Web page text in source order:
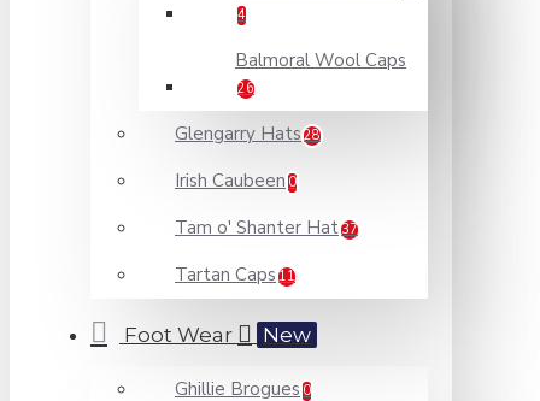
4
Balmoral Wool Caps
26
Glengarry Hats 28
Irish Caubeen 0
Tam o' Shanter Hat37
Tartan Caps 11
Foot Wear New
Ghillie Brogues 0